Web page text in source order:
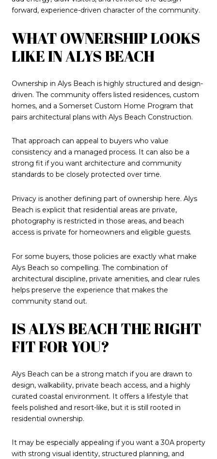
forward, experience-driven character of the community.
WHAT OWNERSHIP LOOKS
LIKE IN ALYS BEACH
Ownership in Alys Beach is highly structured and design-
driven. The community offers listed residences, custom
homes, and a Somerset Custom Home Program that
pairs architectural plans with Alys Beach Construction.
That approach can appeal to buyers who value
consistency and a managed process. It can also be a
strong fit if you want architecture and community
standards to be closely protected over time.
Privacy is another defining part of ownership here. Alys
Beach is explicit that residential areas are private,
photography is restricted in those areas, and beach
access is private for homeowners and eligible guests.
For some buyers, those policies are exactly what make
Alys Beach so compelling. The combination of
architectural discipline, private amenities, and clear rules
helps preserve the experience that makes the
community stand out.
IS ALYS BEACH THE RIGHT
FIT FOR YOU?
Alys Beach can be a strong match if you are drawn to
design, walkability, private beach access, and a highly
curated coastal environment. It offers a lifestyle that
feels polished and resort-like, but it is still rooted in
residential ownership.
It may be especially appealing if you want a 30A property
with strong visual identity, structured planning, and